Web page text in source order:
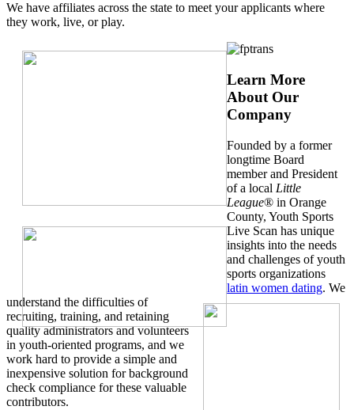
We have affiliates across the state to meet your applicants where
they work, live, or play.
Learn More
About Our
Company
Founded by a former
longtime Board
member and President
of a local Little
League® in Orange
County, Youth Sports
Live Scan has unique
insights into the needs
and challenges of youth
sports organizations
latin women dating. We
understand the difficulties of
recruiting, training, and retaining
quality administrators and volunteers
in youth-oriented programs, and we
work hard to provide a simple and
inexpensive solution for background
check compliance for these valuable
contributors.